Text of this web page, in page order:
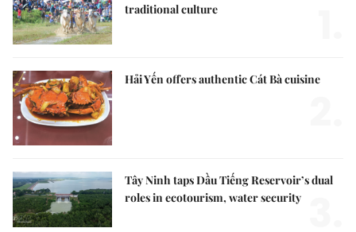
traditional culture
Hải Yến offers authentic Cát Bà cuisine
Tây Ninh taps Dầu Tiếng Reservoir’s dual
roles in ecotourism, water security